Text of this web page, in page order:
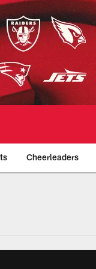
Cheerleaders